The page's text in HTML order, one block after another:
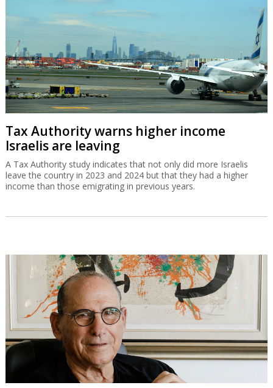
Tax Authority warns higher income
Israelis are leaving
A Tax Authority study indicates that not only did more Israelis
leave the country in 2023 and 2024 but that they had a higher
income than those emigrating in previous years.